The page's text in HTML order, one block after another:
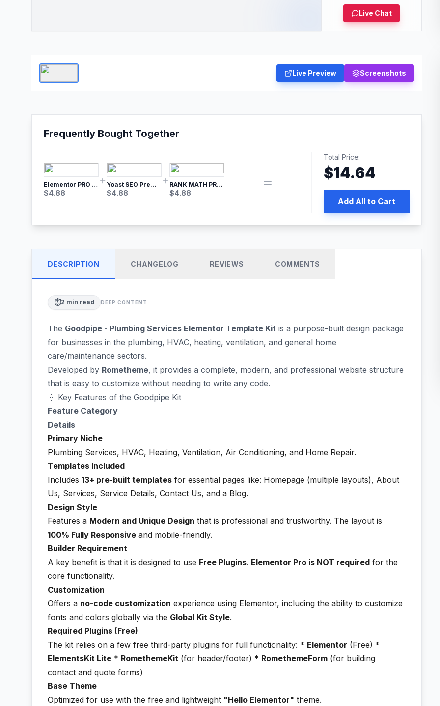
Live Chat
Live Preview Screenshots
Frequently Bought Together
Elementor PRO WordPress Page Builder
$4.88
Yoast SEO Premium – No.1 SEO Plugin
$4.88
RANK MATH PRO SEO
$4.88
Total Price:
$14.64
Add All to Cart
DESCRIPTION CHANGELOG REVIEWS COMMENTS
⏱️2 min read DEEP CONTENT
The Goodpipe - Plumbing Services Elementor Template Kit is a purpose-built design package
for businesses in the plumbing, HVAC, heating, ventilation, and general home
care/maintenance sectors.
Developed by Rometheme, it provides a complete, modern, and professional website structure
that is easy to customize without needing to write any code.
💧 Key Features of the Goodpipe Kit
Feature Category
Details
Primary Niche
Plumbing Services, HVAC, Heating, Ventilation, Air Conditioning, and Home Repair.
Templates Included
Includes 13+ pre-built templates for essential pages like: Homepage (multiple layouts), About
Us, Services, Service Details, Contact Us, and a Blog.
Design Style
Features a Modern and Unique Design that is professional and trustworthy. The layout is
100% Fully Responsive and mobile-friendly.
Builder Requirement
A key benefit is that it is designed to use Free Plugins. Elementor Pro is NOT required for the
core functionality.
Customization
Offers a no-code customization experience using Elementor, including the ability to customize
fonts and colors globally via the Global Kit Style.
Required Plugins (Free)
The kit relies on a few free third-party plugins for full functionality: * Elementor (Free) *
ElementsKit Lite * RomethemeKit (for header/footer) * RomethemeForm (for building
contact and quote forms)
Base Theme
Optimized for use with the free and lightweight "Hello Elementor" theme.